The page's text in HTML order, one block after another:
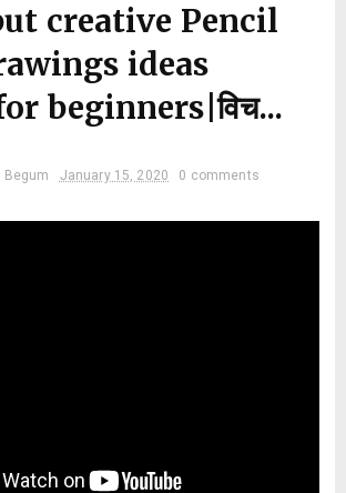
creative Pencil
ideas
beginners|विच...
Begum January 15, 2020 0 comments